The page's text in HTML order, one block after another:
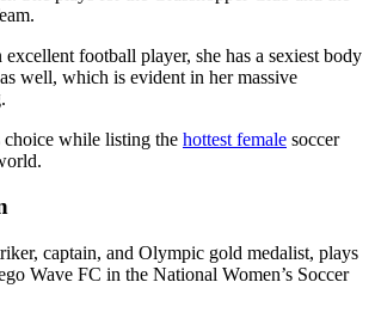
football player, she has a sexiest body
well, which is evident in her massive
choice while listing the hottest female soccer
captain, and Olympic gold medalist, plays
Wave FC in the National Women’s Soccer